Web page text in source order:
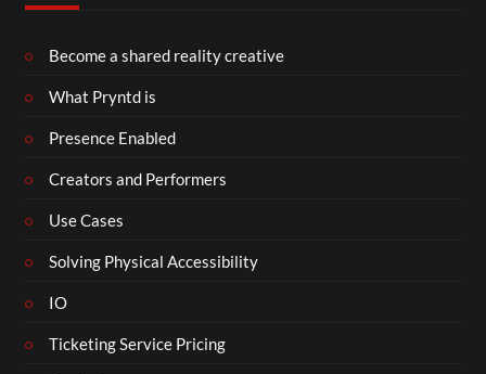
Become a shared reality creative
What Pryntd is
Presence Enabled
Creators and Performers
Use Cases
Solving Physical Accessibility
IO
Ticketing Service Pricing